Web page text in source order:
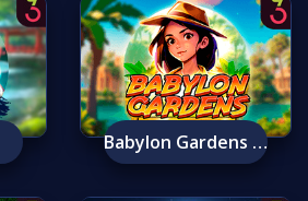
Babylon Gardens Ancient Wonders